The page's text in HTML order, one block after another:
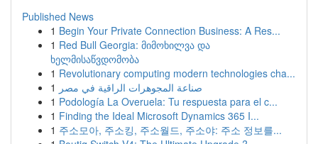
Published News
1 Begin Your Private Connection Business: A Res...
1 Red Bull Georgia: მიმოხილვა და
ხელმისაწვდომობა
1 Revolutionary computing modern technologies cha...
1 صناعة المجوهرات الراقية في مصر
1 Podología La Overuela: Tu respuesta para el c...
1 Finding the Ideal Microsoft Dynamics 365 I...
1 주소모아, 주소킹, 주소월드, 주소야: 주소 정보를...